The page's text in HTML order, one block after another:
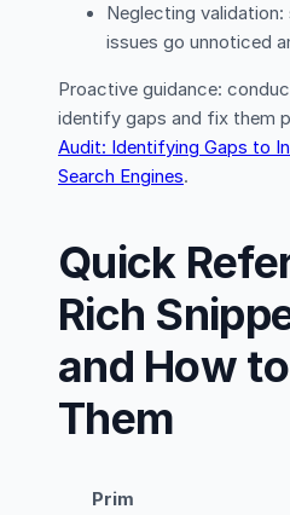
Neglecting
issues go unnoticed
Proactive guidance:
identify gaps and fix them
Audit: Identifying Gaps to
Search Engines.
Quick
Rich
and How
Them
Prim